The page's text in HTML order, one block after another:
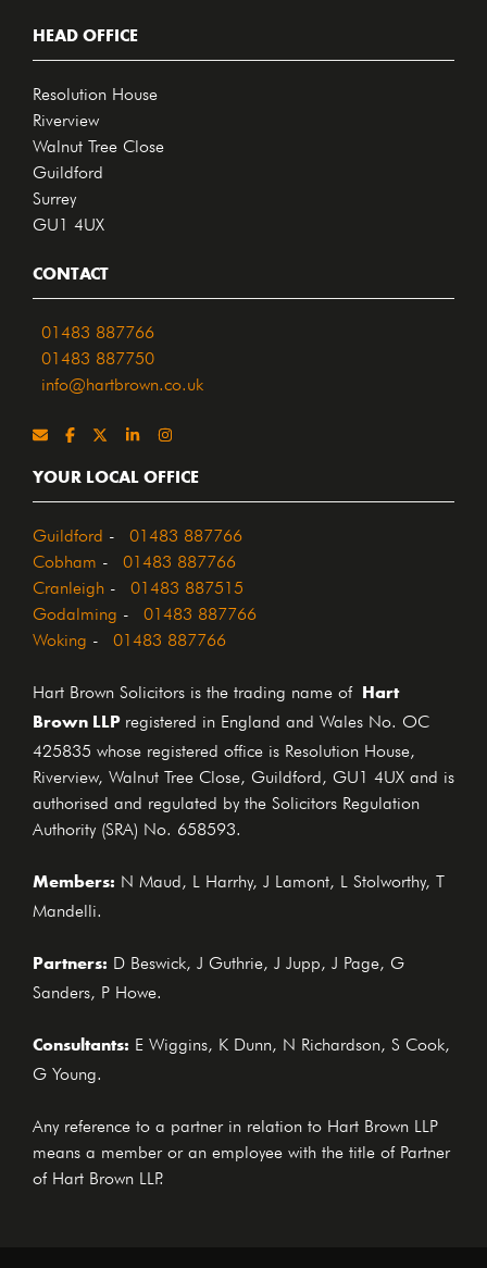
HEAD OFFICE
Resolution House
Riverview
Walnut Tree Close
Guildford
Surrey
GU1 4UX
CONTACT
01483 887766
01483 887750
info@hartbrown.co.uk
YOUR LOCAL OFFICE
Guildford 01483 887766
Cobham 01483 887766
Cranleigh 01483 887515
Godalming 01483 887766
Woking 01483 887766
Hart Brown Solicitors is the trading name of
Hart
Brown LLP
registered in England and Wales No. OC
425835 whose registered office is Resolution House,
Riverview, Walnut Tree Close, Guildford, GU1 4UX and is
authorised and regulated by the Solicitors Regulation
Authority (SRA) No. 658593.
Members: N Maud, L Harrhy, J Lamont, L Stolworthy, T
Mandelli.
Partners: D Beswick, J Guthrie, J Jupp, J Page, G
Sanders, P Howe.
Consultants: E Wiggins, K Dunn, N Richardson, S Cook,
G Young.
Any reference to a partner in relation to Hart Brown LLP
means a member or an employee with the title of Partner
of Hart Brown LLP.